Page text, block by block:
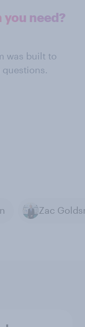
need?
was built to